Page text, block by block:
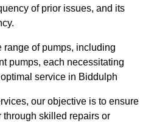
of prior issues, and its
of pumps, including
pumps, each necessitating
service in Biddulph
our objective is to ensure
skilled repairs or